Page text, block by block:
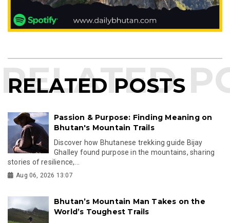
RELATED POSTS
Passion & Purpose: Finding Meaning on
Bhutan's Mountain Trails
Discover how Bhutanese trekking guide Bijay
Ghalley found purpose in the mountains, sharing
stories of resilience,...
Aug 06, 2026 13:07
Bhutan’s Mountain Man Takes on the
World’s Toughest Trails